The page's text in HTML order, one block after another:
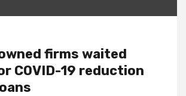
firms waited
COVID-19 reduction